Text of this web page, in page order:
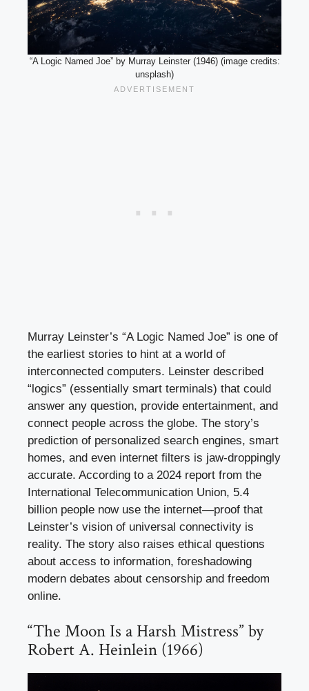
“A Logic Named Joe” by Murray Leinster (1946) (image credits:
unsplash)
Murray Leinster’s “A Logic Named Joe” is one of
the earliest stories to hint at a world of
interconnected computers. Leinster described
“logics” (essentially smart terminals) that could
answer any question, provide entertainment, and
connect people across the globe. The story’s
prediction of personalized search engines, smart
homes, and even internet filters is jaw-droppingly
accurate. According to a 2024 report from the
International Telecommunication Union, 5.4
billion people now use the internet—proof that
Leinster’s vision of universal connectivity is
reality. The story also raises ethical questions
about access to information, foreshadowing
modern debates about censorship and freedom
online.
“The Moon Is a Harsh Mistress” by
Robert A. Heinlein (1966)